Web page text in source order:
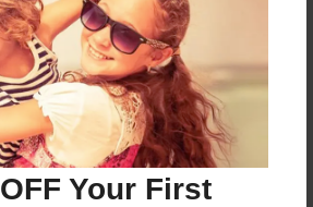
Your First
business.
and has challenges to
child earns 15 points, they
Master and by emailing us, we